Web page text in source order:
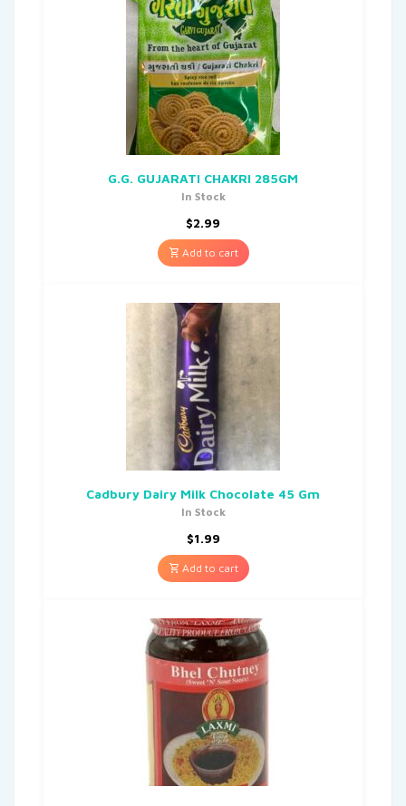
G.G. GUJARATI CHAKRI 285GM
In Stock
$2.99
Add to cart
Cadbury Dairy Milk Chocolate 45 Gm
In Stock
$1.99
Add to cart